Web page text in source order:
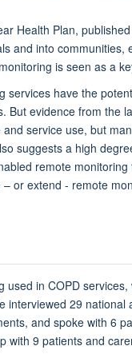
Health Plan,
and into communities,
is seen as a
services have the
evidence from the
service use, but
suggestsa high
remote monitoring
– or extend - remote
used in COPD services,
interviewed 29 national
and spoke with 6
with 9 patients and